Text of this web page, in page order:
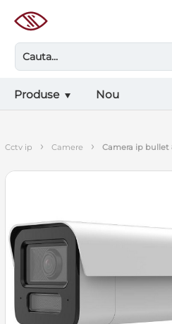
Produse Nou
cctv ip › camere › camera ip